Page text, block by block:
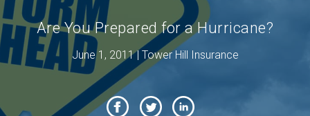
Are You Prepared for a Hurricane?
June 1, 2011 | Tower Hill Insurance